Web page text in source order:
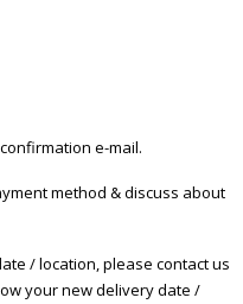
e-mail.
method & discuss about
/ location, please contact us
your new delivery date /